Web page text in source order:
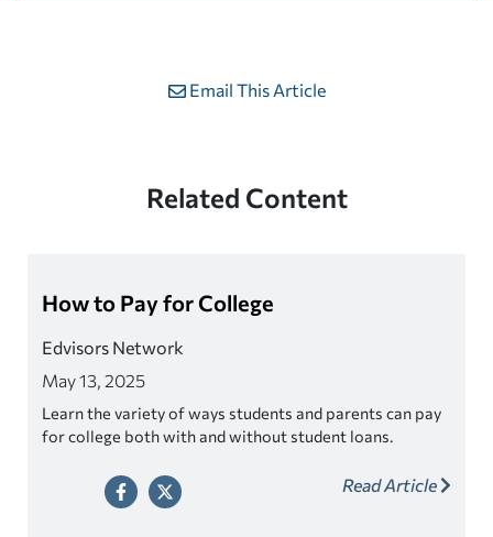
Email This Article
Related Content
How to Pay for College
Edvisors Network
May 13, 2025
Learn the variety of ways students and parents can pay
for college both with and without student loans.
Read Article